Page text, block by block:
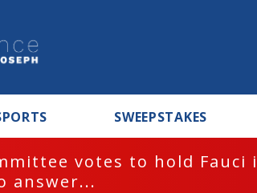
SWEEPSTAKES
votes to hold
answer...